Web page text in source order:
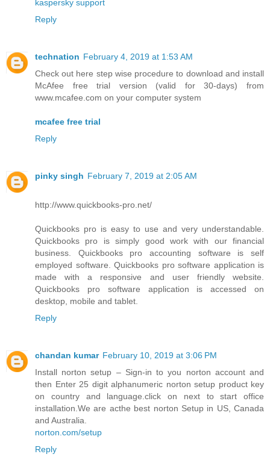
kaspersky support
Reply
technation February 4, 2019 at 1:53 AM
Check out here step wise procedure to download and install
McAfee free trial version (valid for 30-days) from
www.mcafee.com on your computer system
mcafee free trial
Reply
pinky singh February 7, 2019 at 2:05 AM
http://www.quickbooks-pro.net/
Quickbooks pro is easy to use and very understandable.
Quickbooks pro is simply good work with our financial
business. Quickbooks pro accounting software is self
employed software. Quickbooks pro software application is
made with a responsive and user friendly website.
Quickbooks pro software application is accessed on
desktop, mobile and tablet.
Reply
chandan kumar February 10, 2019 at 3:06 PM
Install norton setup – Sign-in to you norton account and
then Enter 25 digit alphanumeric norton setup product key
on country and language.click on next to start office
installation.We are acthe best norton Setup in US, Canada
and Australia.
norton.com/setup
Reply